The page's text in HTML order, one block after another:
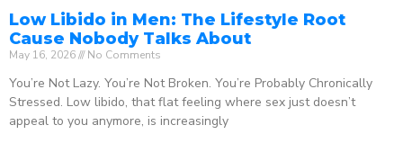
Low Libido in Men: The Lifestyle Root
Cause Nobody Talks About
May 16, 2026 No Comments
You’re Not Lazy. You’re Not Broken. You’re Probably Chronically
Stressed. Low libido, that flat feeling where sex just doesn’t
appeal to you anymore, is increasingly